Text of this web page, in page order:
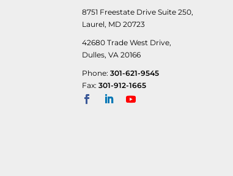
8751 Freestate Drive Suite 250,
Laurel, MD 20723
42680 Trade West Drive,
Dulles, VA 20166
Phone:301-621-9545
Fax:301-912-1665